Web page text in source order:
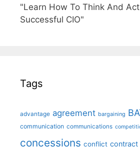
"Learn How To Think And
Successful CIO"
Tags
advantage agreement bargaining
communication communications
concessions conflict contract